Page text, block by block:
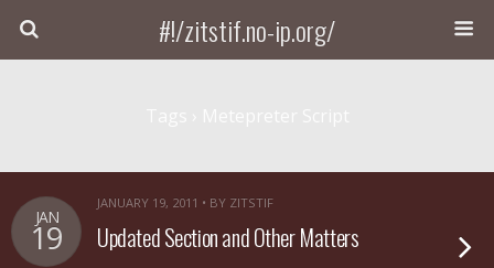
#!/zitstif.no-ip.org/
JAN
19
JANUARY 19, 2011 • BY ZITSTIF
Updated Section and Other Matters